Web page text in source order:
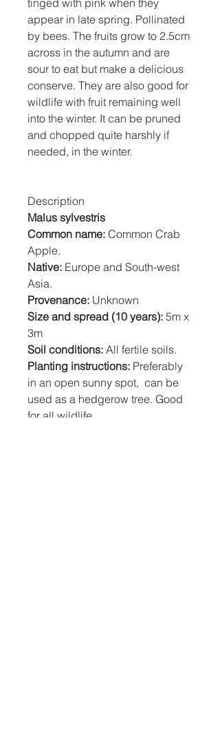
tinged with pink when they
appear in late spring. Pollinated
by bees. The fruits grow to 2.5cm
across in the autumn and are
sour to eat but make a delicious
conserve. They are also good for
wildlife with fruit remaining well
into the winter. It can be pruned
and chopped quite harshly if
needed, in the winter.
Description
Malus sylvestris
Common name: Common Crab
Apple.
Native: Europe and South-west
Asia.
Provenance: Unknown
Size and spread (10 years): 5m x
3m
Soil conditions: All fertile soils.
Planting instructions: Preferably
in an open sunny spot, can be
used as a hedgerow tree. Good
for all wildlife.